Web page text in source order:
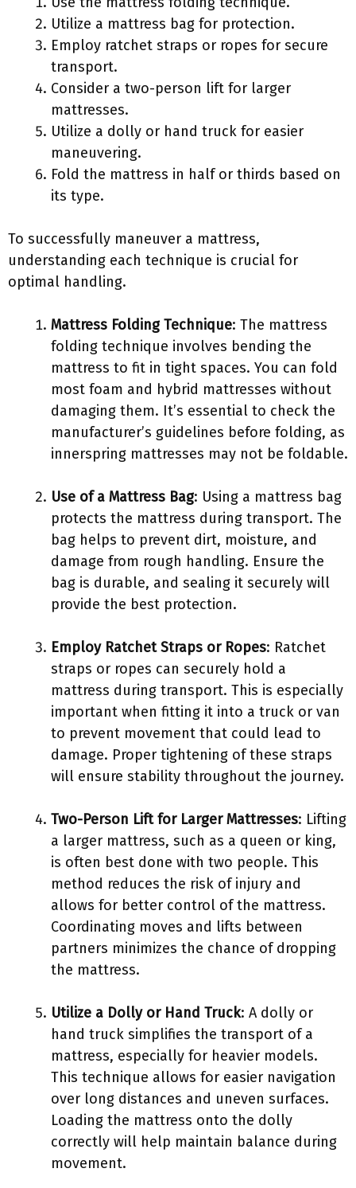
Utilize a mattress bag for protection.
Employ ratchet straps or ropes for secure
transport.
Consider a two-person lift for larger
mattresses.
Utilize a dolly or hand truck for easier
maneuvering.
Fold the mattress in half or thirds based on
its type.
To successfully maneuver a mattress,
understanding each technique is crucial for
optimal handling.
Mattress Folding Technique: The mattress
folding technique involves bending the
mattress to fit in tight spaces. You can fold
most foam and hybrid mattresses without
damaging them. It’s essential to check the
manufacturer’s guidelines before folding, as
innerspring mattresses may not be foldable.
Use of a Mattress Bag: Using a mattress bag
protects the mattress during transport. The
bag helps to prevent dirt, moisture, and
damage from rough handling. Ensure the
bag is durable, and sealing it securely will
provide the best protection.
Employ Ratchet Straps or Ropes: Ratchet
straps or ropes can securely hold a
mattress during transport. This is especially
important when fitting it into a truck or van
to prevent movement that could lead to
damage. Proper tightening of these straps
will ensure stability throughout the journey.
Two-Person Lift for Larger Mattresses: Lifting
a larger mattress, such as a queen or king,
is often best done with two people. This
method reduces the risk of injury and
allows for better control of the mattress.
Coordinating moves and lifts between
partners minimizes the chance of dropping
the mattress.
Utilize a Dolly or Hand Truck: A dolly or
hand truck simplifies the transport of a
mattress, especially for heavier models.
This technique allows for easier navigation
over long distances and uneven surfaces.
Loading the mattress onto the dolly
correctly will help maintain balance during
movement.